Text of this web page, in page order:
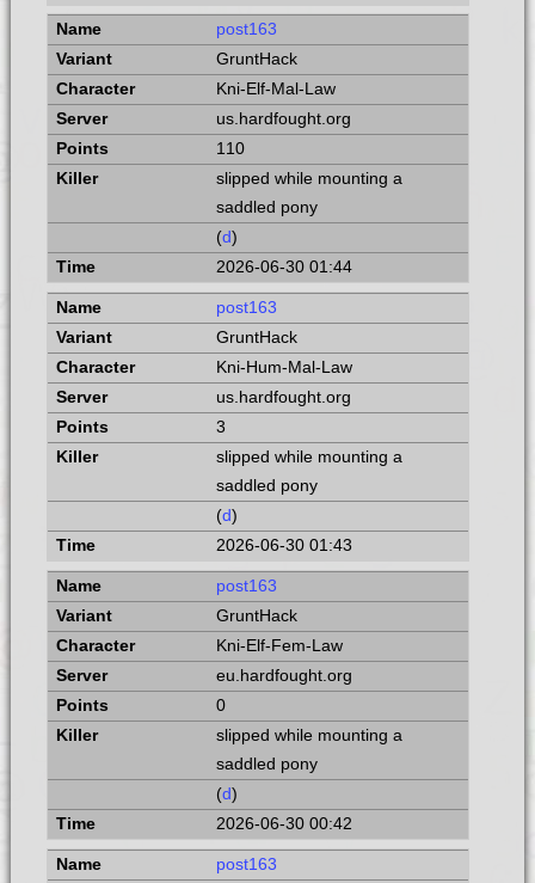
post163
GruntHack
Kni-Elf-Mal-Law
us.hardfought.org
110
slipped while mounting a
saddled pony
(d)
2026-06-30 01:44
post163
GruntHack
Kni-Hum-Mal-Law
us.hardfought.org
3
slipped while mounting a
saddled pony
(d)
2026-06-30 01:43
post163
GruntHack
Kni-Elf-Fem-Law
eu.hardfought.org
0
slipped while mounting a
saddled pony
(d)
2026-06-30 00:42
post163